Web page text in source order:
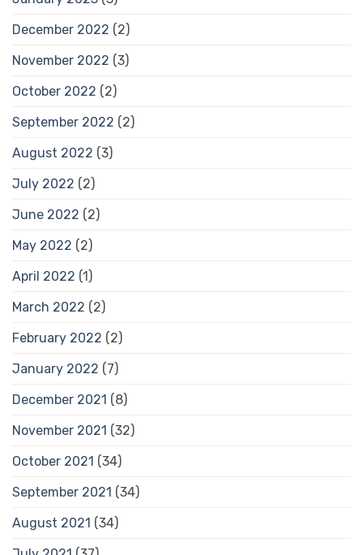
December 2022 (2)
November 2022 (3)
October 2022 (2)
September 2022 (2)
August 2022 (3)
July 2022 (2)
June 2022 (2)
May 2022 (2)
April 2022 (1)
March 2022 (2)
February 2022 (2)
January 2022 (7)
December 2021 (8)
November 2021 (32)
October 2021 (34)
September 2021 (34)
August 2021 (34)